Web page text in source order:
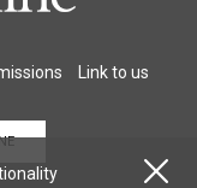
Link to us